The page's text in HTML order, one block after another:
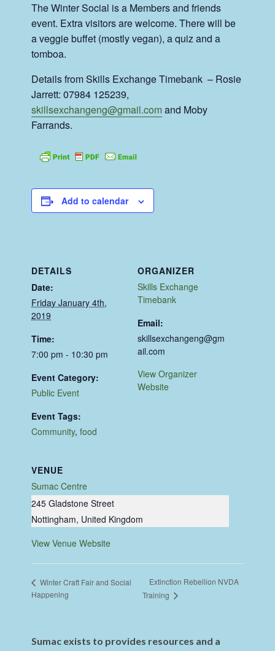
The Winter Social is a Members and friends
event. Extra visitors are welcome. There will be
a veggie buffet (mostly vegan), a quiz and a
tomboa.
Details from Skills Exchange Timebank – Rosie
Jarrett: 07984 125239,
skillsexchangeng@gmail.comand Moby
Farrands.
Add to calendar
DETAILS
Date:
Friday January 4th,
2019
Time:
7:00 pm - 10:30 pm
Event Category:
Public Event
Event Tags:
Community,food
VENUE
Sumac Centre
245 Gladstone Street
Nottingham, United Kingdom
View Venue Website
ORGANIZER
Skills Exchange
Timebank
Email:
skillsexchangeng@gm
ail.com
View Organizer
Website
Winter Craft Fair and Social
Happening
Extinction Rebellion NVDA
Training
Sumac exists to provides resources and a